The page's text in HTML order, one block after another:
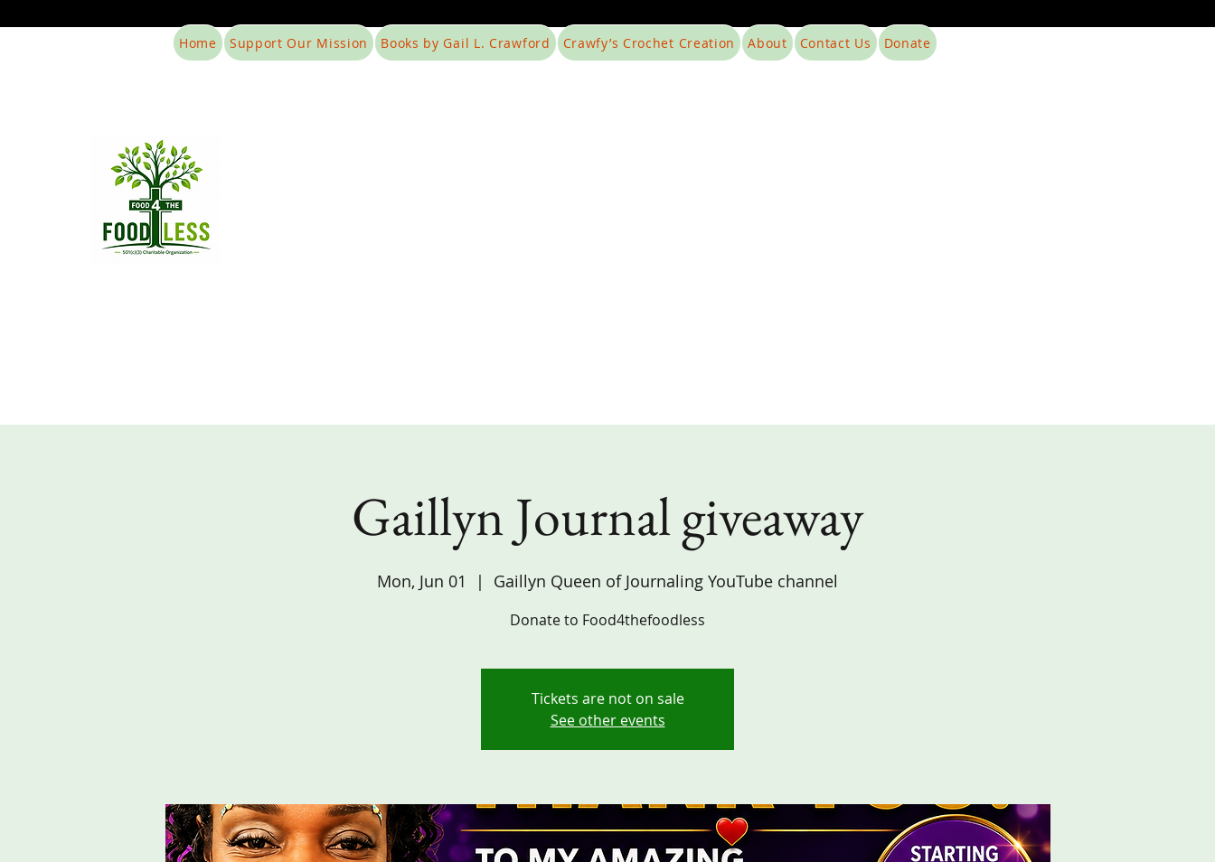
Home Support Our Mission Books by Gail L. Crawford Crawfy’s Crochet Creation About Contact Us Donate
Gaillyn Journal giveaway
Mon, Jun 01
  |
Gaillyn Queen of Journaling YouTube channel
Donate to Food4thefoodless
Tickets are not on sale
See other events